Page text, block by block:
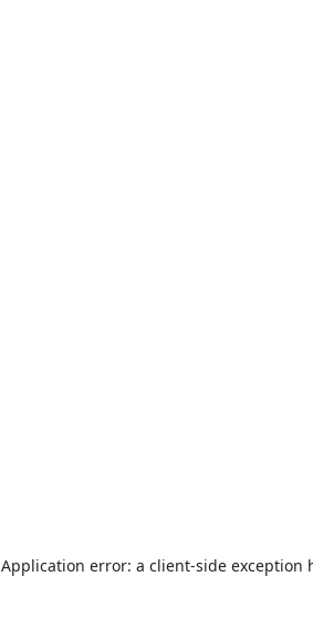
Application error: a client-side exception